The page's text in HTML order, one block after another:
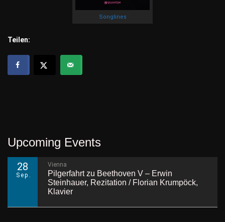
Songlines
Teilen:
Upcoming Events
28
Sep.
Vienna
Pilgerfahrt zu Beethoven V – Erwin
Steinhauer, Rezitation / Florian Krumpöck,
Klavier